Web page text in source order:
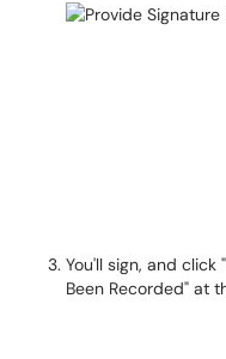
You'll sign, and click
Been Recorded" at